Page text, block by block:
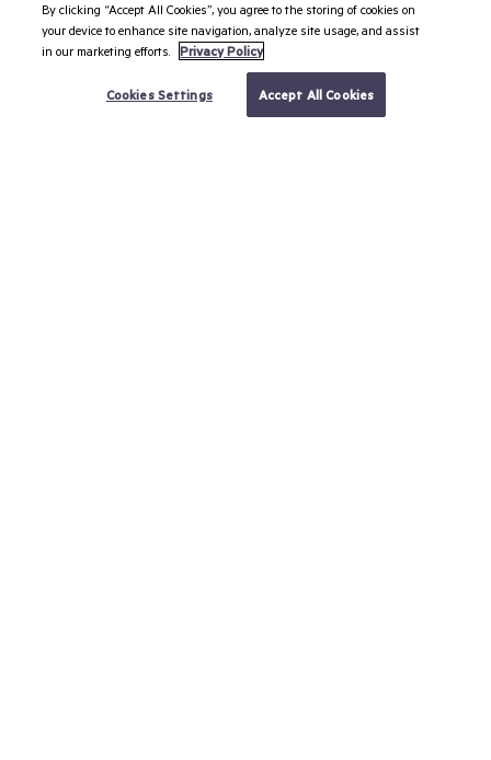
BOOK YOUR TRIP
By clicking “Accept All Cookies”, you agree to the storing of cookies on
your device to enhance site navigation, analyze site usage, and assist
in our marketing efforts.
Privacy Policy
Cookies Settings Accept All Cookies